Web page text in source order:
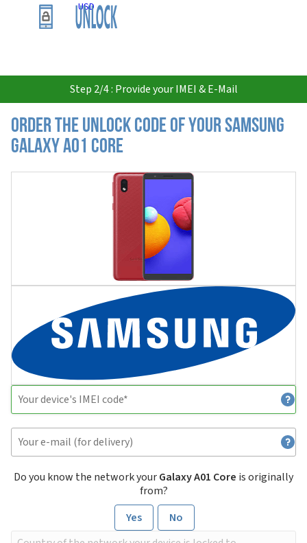
USD
Step 2/4 : Provide your IMEI & E-Mail
Order the Unlock Code of your Samsung
Galaxy A01 Core
Do you know the network yourGalaxy A01 Core is originally
from?
Yes
No